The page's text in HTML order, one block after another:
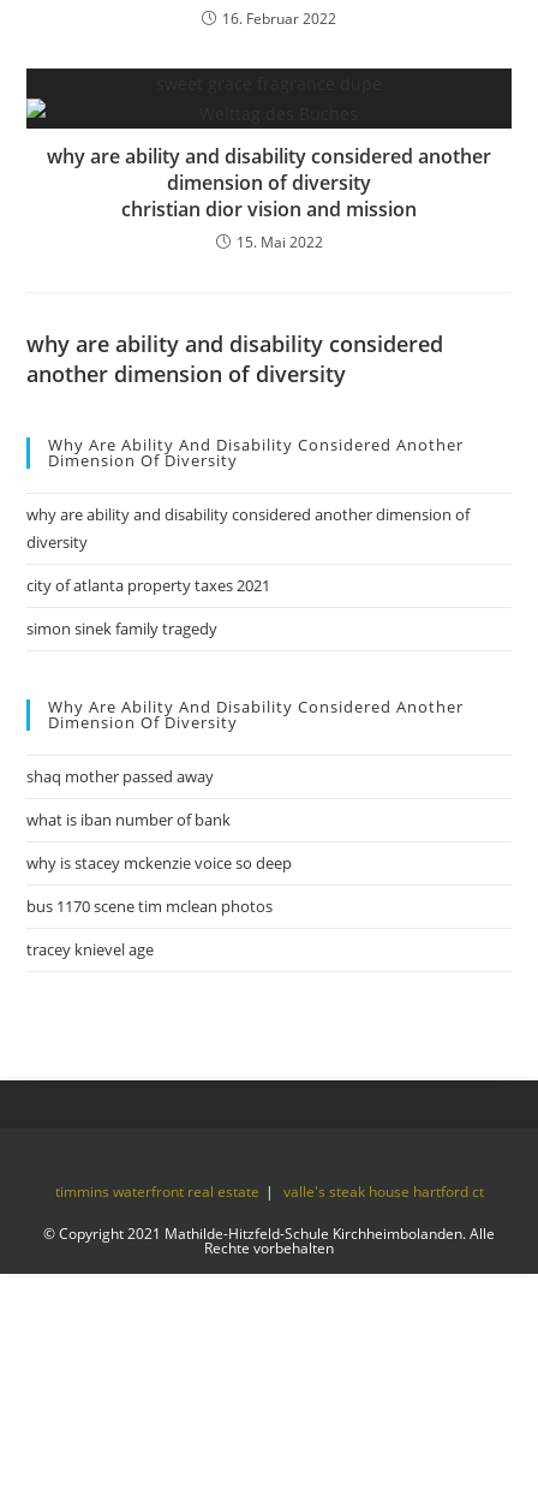
16. Februar 2022
why are ability and disability considered another
dimension of diversity
christian dior vision and mission
15. Mai 2022
why are ability and disability considered
another dimension of diversity
Why Are Ability And Disability Considered Another
Dimension Of Diversity
why are ability and disability considered another dimension of
diversity
city of atlanta property taxes 2021
simon sinek family tragedy
Why Are Ability And Disability Considered Another
Dimension Of Diversity
shaq mother passed away
what is iban number of bank
why is stacey mckenzie voice so deep
bus 1170 scene tim mclean photos
tracey knievel age
timmins waterfront real estate valle's steak house hartford ct
© Copyright 2021 Mathilde-Hitzfeld-Schule Kirchheimbolanden. Alle
Rechte vorbehalten